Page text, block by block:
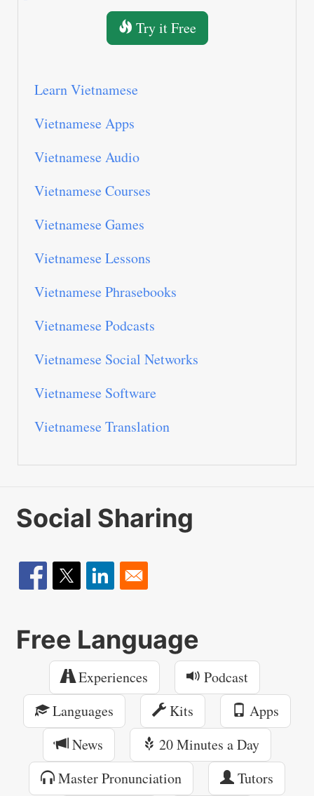
Try it Free
Learn Vietnamese
Vietnamese Apps
Vietnamese Audio
Vietnamese Courses
Vietnamese Games
Vietnamese Lessons
Vietnamese Phrasebooks
Vietnamese Podcasts
Vietnamese Social Networks
Vietnamese Software
Vietnamese Translation
Social Sharing
Free Language
Experiences
Podcast
Languages
Kits
Apps
News
20 Minutes a Day
Master Pronunciation
Tutors